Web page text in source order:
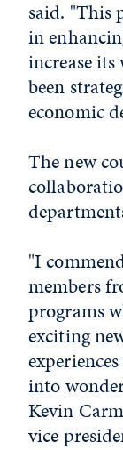
said. "This
in
increase
been
economic
The new
"I
members
programs
exciting
into
Kevin
vice